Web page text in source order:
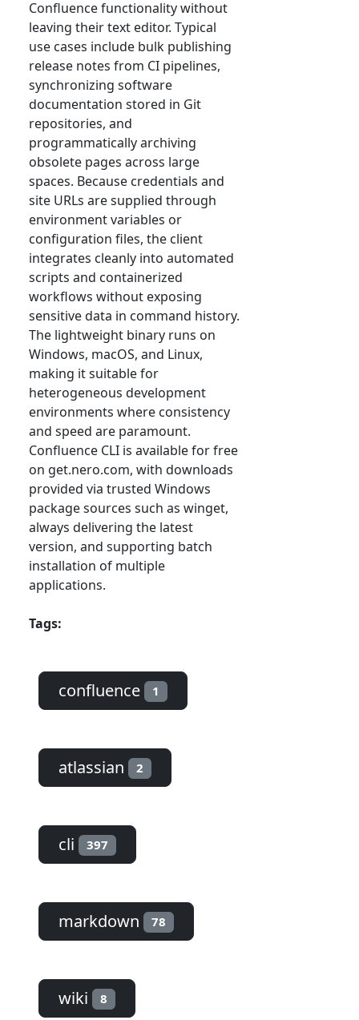
Confluence functionality without
leaving their text editor. Typical
use cases include bulk publishing
release notes from CI pipelines,
synchronizing software
documentation stored in Git
repositories, and
programmatically archiving
obsolete pages across large
spaces. Because credentials and
site URLs are supplied through
environment variables or
configuration files, the client
integrates cleanly into automated
scripts and containerized
workflows without exposing
sensitive data in command history.
The lightweight binary runs on
Windows, macOS, and Linux,
making it suitable for
heterogeneous development
environments where consistency
and speed are paramount.
Confluence CLI is available for free
on get.nero.com, with downloads
provided via trusted Windows
package sources such as winget,
always delivering the latest
version, and supporting batch
installation of multiple
applications.
Tags:
confluence 1
atlassian 2
cli 397
markdown 78
wiki 8